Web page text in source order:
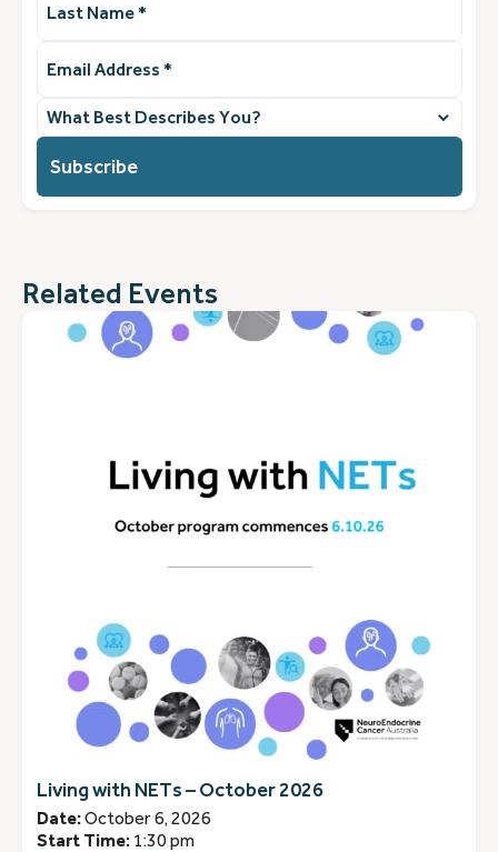
Name(Required)
Address(Required)
What
you?
(Required)
Related Events
Living with NETs – October 2026
Date:October 6, 2026
Start Time: 1:30 pm